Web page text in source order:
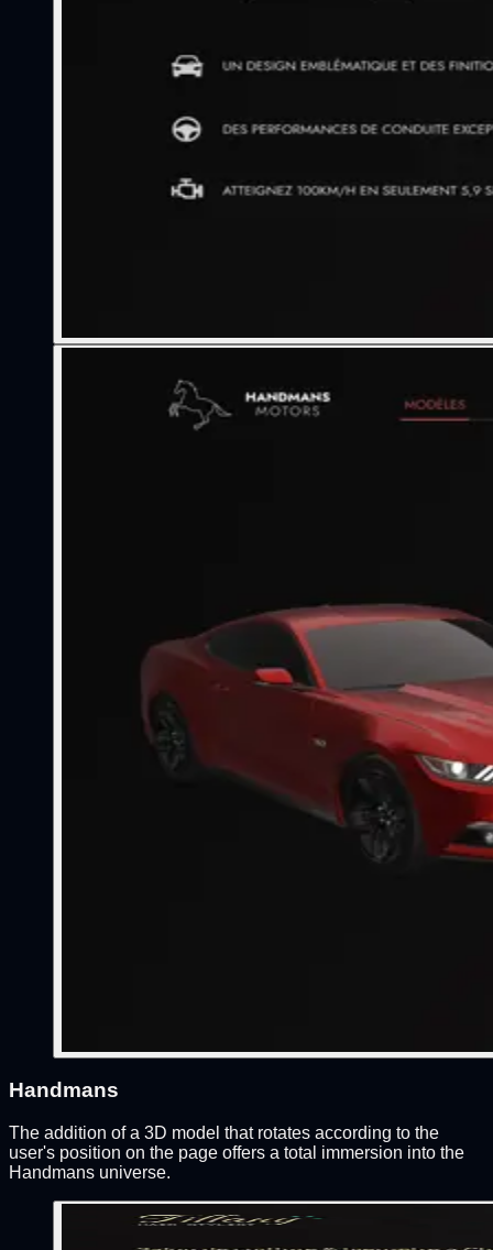
Handmans
The addition of a 3D model that rotates according to the
user's position on the page offers a total immersion into the
Handmans universe.